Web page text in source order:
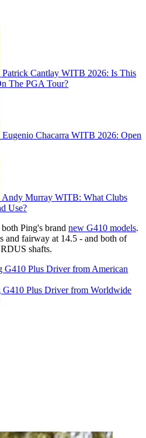
Patrick Cantlay WITB 2026: Is This
The PGA Tour?
Eugenio Chacarra WITB 2026: Open
Andy Murray WITB: What Clubs
Use?
Ping's brand new G410 models.
and fairway at 14.5 - and both of
shafts.
G410 Plus Driver from American
G410 Plus Driver from Worldwide